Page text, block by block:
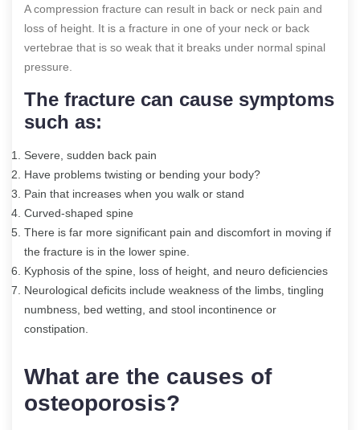
A compression fracture can result in back or neck pain and
loss of height. It is a fracture in one of your neck or back
vertebrae that is so weak that it breaks under normal spinal
pressure.
The fracture can cause symptoms
such as:
Severe, sudden back pain
Have problems twisting or bending your body?
Pain that increases when you walk or stand
Curved-shaped spine
There is far more significant pain and discomfort in moving if
the fracture is in the lower spine.
Kyphosis of the spine, loss of height, and neuro deficiencies
Neurological deficits include weakness of the limbs, tingling
numbness, bed wetting, and stool incontinence or
constipation.
What are the causes of
osteoporosis?